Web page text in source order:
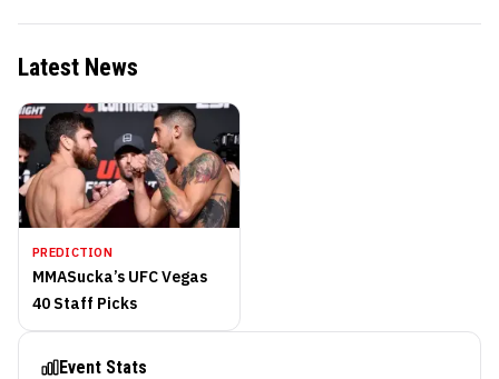
Latest News
PREDICTION
MMASucka’s UFC Vegas
40 Staff Picks
Event Stats